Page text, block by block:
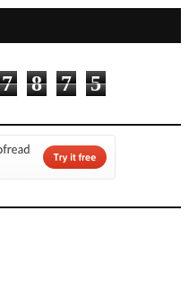
7 8 7 5